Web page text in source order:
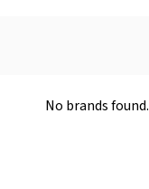
No brands found.